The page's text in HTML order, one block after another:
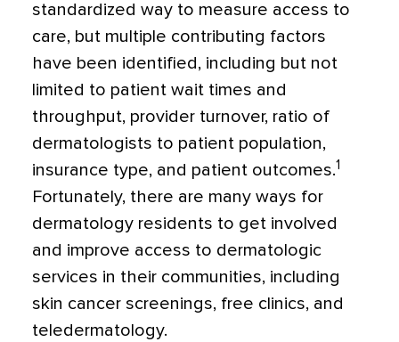
standardized way to measure access to
care, but multiple contributing factors
have been identified, including but not
limited to patient wait times and
throughput, provider turnover, ratio of
dermatologists to patient population,
insurance type, and patient outcomes.1
Fortunately, there are many ways for
dermatology residents to get involved
and improve access to dermatologic
services in their communities, including
skin cancer screenings, free clinics, and
teledermatology.